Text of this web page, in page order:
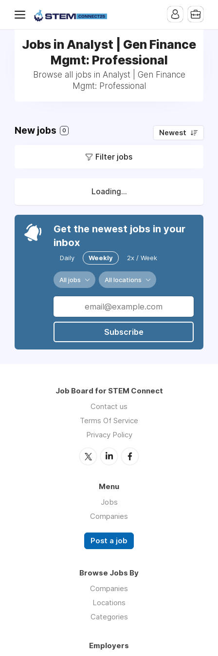
Jobs in Analyst | Gen Finance
Mgmt: Professional
Browse all jobs in Analyst | Gen Finance
Mgmt: Professional
New jobs 0 Newest
Filter jobs
Loading...
Get the newest jobs in your
inbox
Daily Weekly 2x / Week
All jobs All locations
Subscribe
Job Board for STEM Connect
Contact us
Terms Of Service
Privacy Policy
Menu
Jobs
Companies
Post a job
Browse Jobs By
Companies
Locations
Categories
Employers